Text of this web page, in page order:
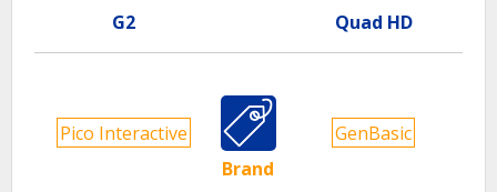
G2 Quad HD
Pico Interactive
Brand
GenBasic